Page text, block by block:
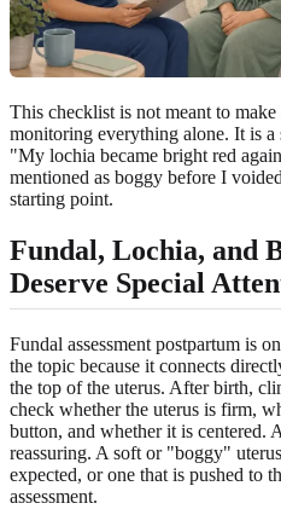
This checklist is not meant to
monitoring everything alone. It is a
"My lochia became bright red
mentioned as boggy before I
starting point.
Fundal, Lochia, and
Deserve Special
Fundal assessment postpartum is
the topic because it connects
the top of the uterus. After birth,
check whether the uterus is firm,
button, and whether it is centered.
reassuring. A soft or "boggy"
expected, or one that is pushed to
assessment.